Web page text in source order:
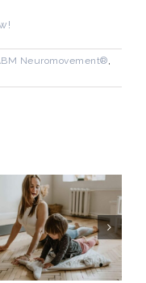
Neuromovement®,
Change is